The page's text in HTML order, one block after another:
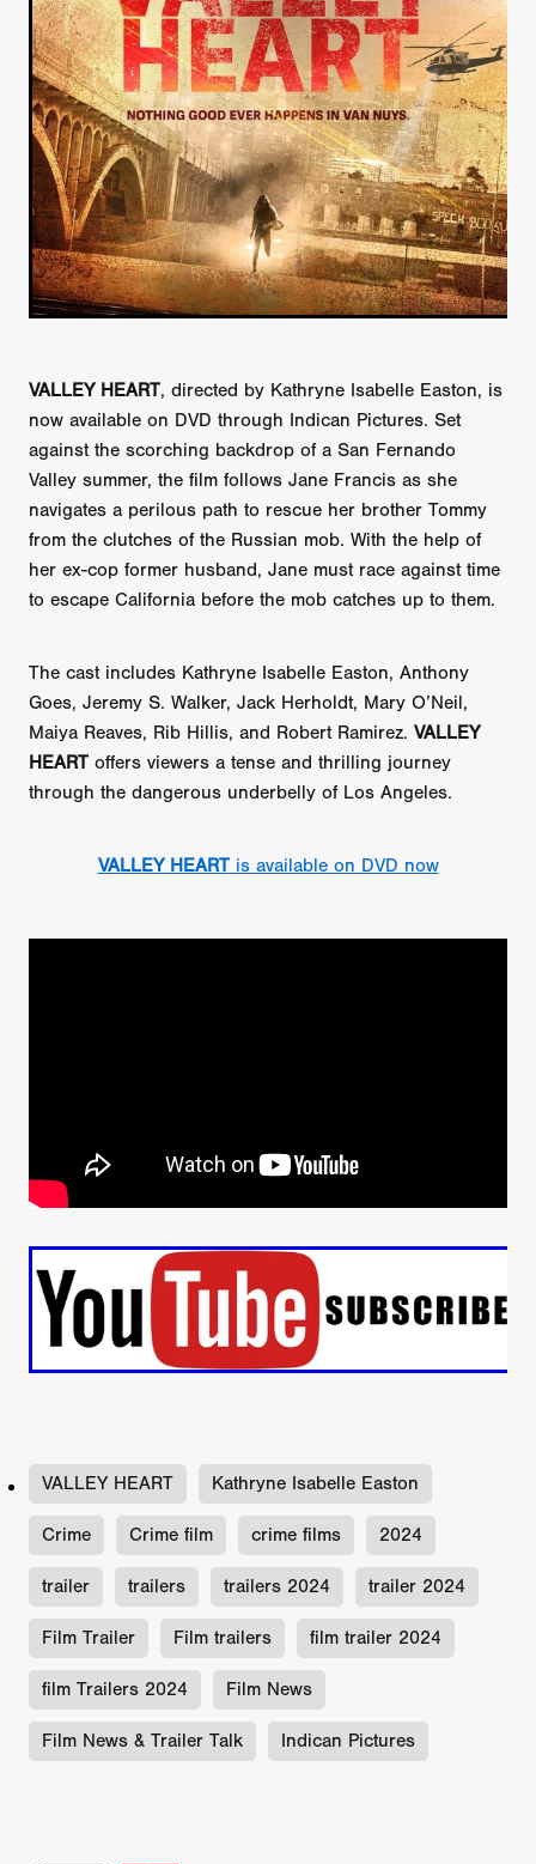
VALLEY HEART, directed by Kathryne Isabelle Easton, is
now available on DVD through Indican Pictures. Set
against the scorching backdrop of a San Fernando
Valley summer, the film follows Jane Francis as she
navigates a perilous path to rescue her brother Tommy
from the clutches of the Russian mob. With the help of
her ex-cop former husband, Jane must race against time
to escape California before the mob catches up to them.
The cast includes Kathryne Isabelle Easton, Anthony
Goes, Jeremy S. Walker, Jack Herholdt, Mary O’Neil,
Maiya Reaves, Rib Hillis, and Robert Ramirez. VALLEY
HEART offers viewers a tense and thrilling journey
through the dangerous underbelly of Los Angeles.
VALLEY HEARTis available on DVD now
VALLEY HEART Kathryne Isabelle Easton
Crime Crime film crime films 2024
trailer trailers trailers 2024 trailer 2024
Film Trailer Film trailers film trailer 2024
film Trailers 2024 Film News
Film News & Trailer Talk Indican Pictures